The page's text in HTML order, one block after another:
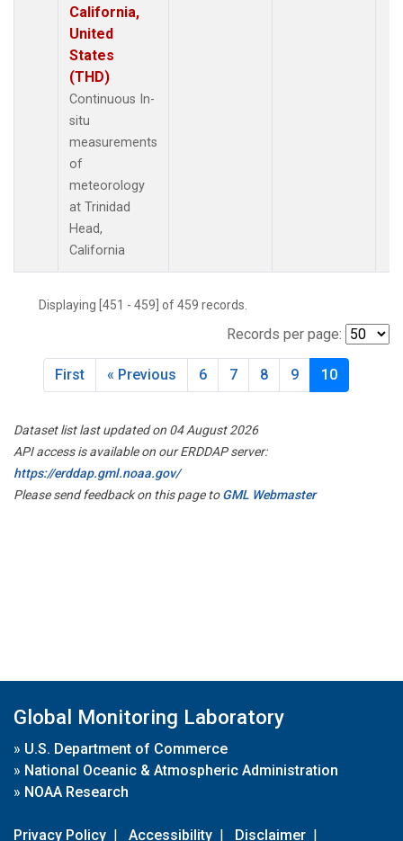
California,
United
States
(THD)
Continuous In-
situ
measurements
of
meteorology
at Trinidad
Head,
California
Displaying [451 - 459] of 459 records.
Records per page:
First « Previous 6 7 8 9 10
Dataset list last updated on 04 August 2026
API access is available on our ERDDAP server:
https://erddap.gml.noaa.gov/
Please send feedback on this page toGML Webmaster
Global Monitoring Laboratory
» U.S. Department of Commerce
» National Oceanic & Atmospheric Administration
» NOAA Research
Privacy Policy | Accessibility | Disclaimer |